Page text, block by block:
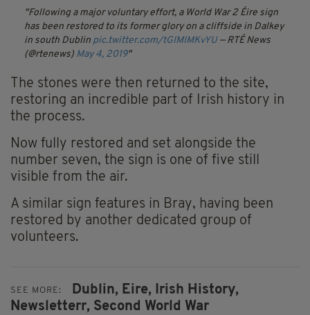
Following a major voluntary effort, a World War 2 Éire sign
has been restored to its former glory on a cliffside in Dalkey
in south Dublin pic.twitter.com/tGIMIMKvYU — RTÉ News
(@rtenews) May 4, 2019
The stones were then returned to the site,
restoring an incredible part of Irish history in
the process.
Now fully restored and set alongside the
number seven, the sign is one of five still
visible from the air.
A similar sign features in Bray, having been
restored by another dedicated group of
volunteers.
SEE MORE: Dublin, Eire, Irish History,
Newsletterr, Second World War